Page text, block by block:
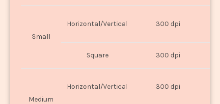
Small
Horizontal/Vertical 300 dpi
Square 300 dpi
Medium
Horizontal/Vertical 300 dpi